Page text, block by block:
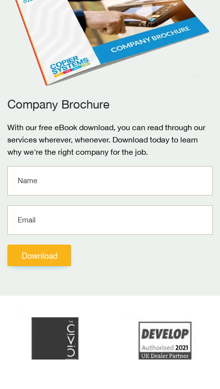
Company Brochure
With our free eBook download, you can read through our
services wherever, whenever. Download today to learn
why we're the right company for the job.